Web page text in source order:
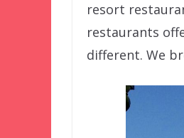
resort
restaurants
different. We